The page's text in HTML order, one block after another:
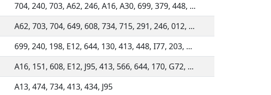
704, 240, 703, A62, 246, A16, A30, 699, 379, 448, ...
A62, 703, 704, 649, 608, 734, 715, 291, 246, 012, ...
699, 240, 198, E12, 644, 130, 413, 448, I77, 203, ...
A16, 151, 608, E12, J95, 413, 566, 644, 170, G72, ...
A13, 474, 734, 413, 434, J95